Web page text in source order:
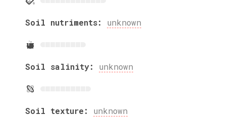
Soil nutriments: unknown
Soil salinity: unknown
Soil texture: unknown